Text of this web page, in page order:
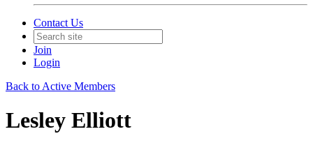
Contact Us
Join
Login
Back to Active Members
Lesley Elliott